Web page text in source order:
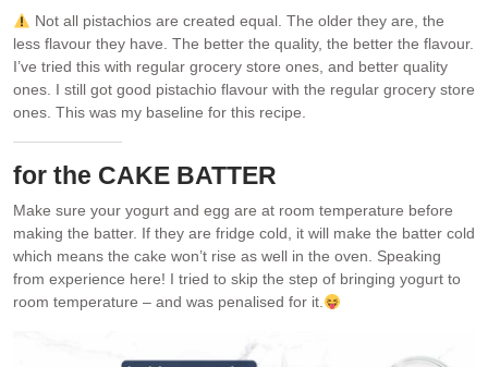
Not all pistachios are created equal. The older they are, the
less flavour they have. The better the quality, the better the flavour.
I’ve tried this with regular grocery store ones, and better quality
ones. I still got good pistachio flavour with the regular grocery store
ones. This was my baseline for this recipe.
for the CAKE BATTER
Make sure your yogurt and egg are at room temperature before
making the batter. If they are fridge cold, it will make the batter cold
which means the cake won’t rise as well in the oven. Speaking
from experience here! I tried to skip the step of bringing yogurt to
room temperature – and was penalised for it.